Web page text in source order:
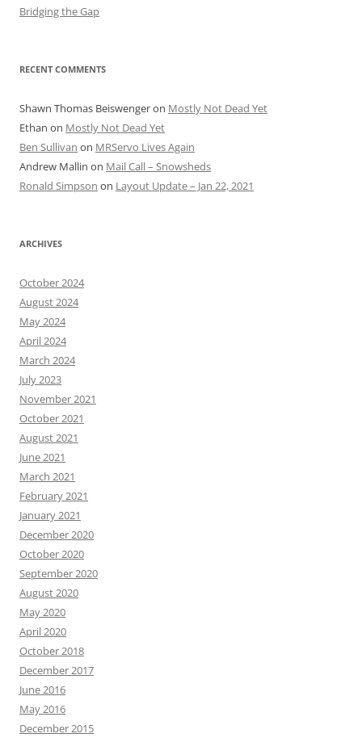
Bridging the Gap
RECENT COMMENTS
Shawn Thomas Beiswengeron Mostly Not Dead Yet
Ethan on Mostly Not Dead Yet
Ben Sullivan on MRServo Lives Again
Andrew Mallin on Mail Call – Snowsheds
Ronald Simpson on Layout Update – Jan 22, 2021
ARCHIVES
October 2024
August 2024
May 2024
April 2024
March 2024
July 2023
November 2021
October 2021
August 2021
June 2021
March 2021
February 2021
January 2021
December 2020
October 2020
September 2020
August 2020
May 2020
April 2020
October 2018
December 2017
June 2016
May 2016
December 2015